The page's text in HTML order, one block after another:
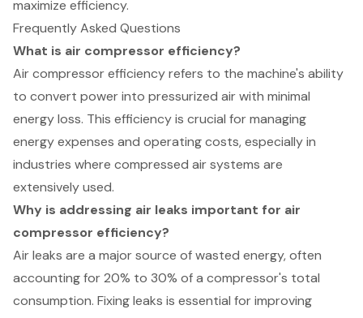
maximize efficiency.
Frequently Asked Questions
What is air compressor efficiency?
Air compressor efficiency refers to the machine's ability
to convert power into pressurized air with minimal
energy loss. This efficiency is crucial for managing
energy expenses and operating costs, especially in
industries where compressed air systems are
extensively used.
Why is addressing air leaks important for air
compressor efficiency?
Air leaks are a major source of wasted energy, often
accounting for 20% to 30% of a compressor's total
consumption. Fixing leaks is essential for improving